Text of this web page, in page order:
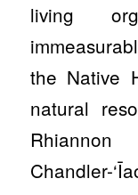
living
the Native
natural
Rhiannon
Chandler-